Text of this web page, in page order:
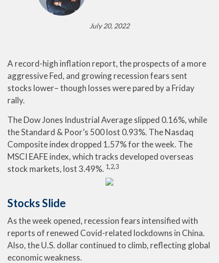
July 20, 2022
A record-high inflation report, the prospects of a more
aggressive Fed, and growing recession fears sent
stocks lower– though losses were pared by a Friday
rally.
The Dow Jones Industrial Average slipped 0.16%, while
the Standard & Poor’s 500 lost 0.93%. The Nasdaq
Composite index dropped 1.57% for the week. The
MSCI EAFE index, which tracks developed overseas
stock markets, lost 3.49%. 1,2,3
Stocks Slide
As the week opened, recession fears intensified with
reports of renewed Covid-related lockdowns in China.
Also, the U.S. dollar continued to climb, reflecting global
economic weakness.